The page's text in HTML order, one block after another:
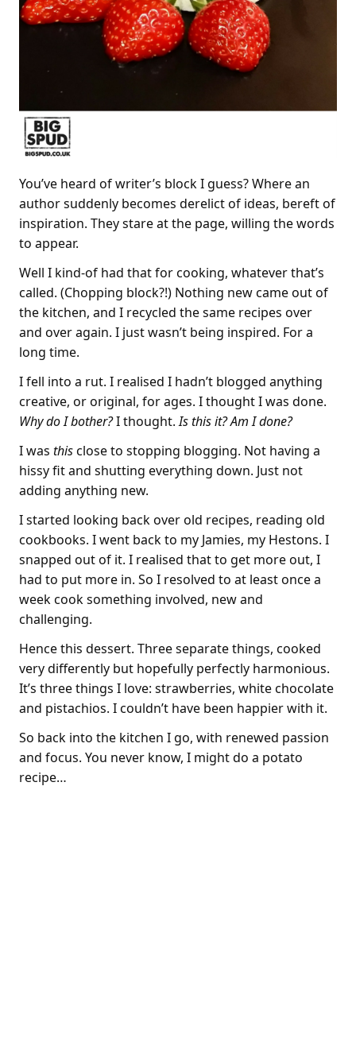
You’ve heard of writer’s block I guess? Where an
author suddenly becomes derelict of ideas, bereft of
inspiration. They stare at the page, willing the words
to appear.
Well I kind-of had that for cooking, whatever that’s
called. (Chopping block?!) Nothing new came out of
the kitchen, and I recycled the same recipes over
and over again. I just wasn’t being inspired. For a
long time.
I fell into a rut. I realised I hadn’t blogged anything
creative, or original, for ages. I thought I was done.
Why do I bother?I thought.Is this it? Am I done?
I was thisclose to stopping blogging. Not having a
hissy fit and shutting everything down. Just not
adding anything new.
I started looking back over old recipes, reading old
cookbooks. I went back to my Jamies, my Hestons. I
snapped out of it. I realised that to get more out, I
had to put more in. So I resolved to at least once a
week cook something involved, new and
challenging.
Hence this dessert. Three separate things, cooked
very differently but hopefully perfectly harmonious.
It’s three things I love: strawberries, white chocolate
and pistachios. I couldn’t have been happier with it.
So back into the kitchen I go, with renewed passion
and focus. You never know, I might do a potato
recipe…